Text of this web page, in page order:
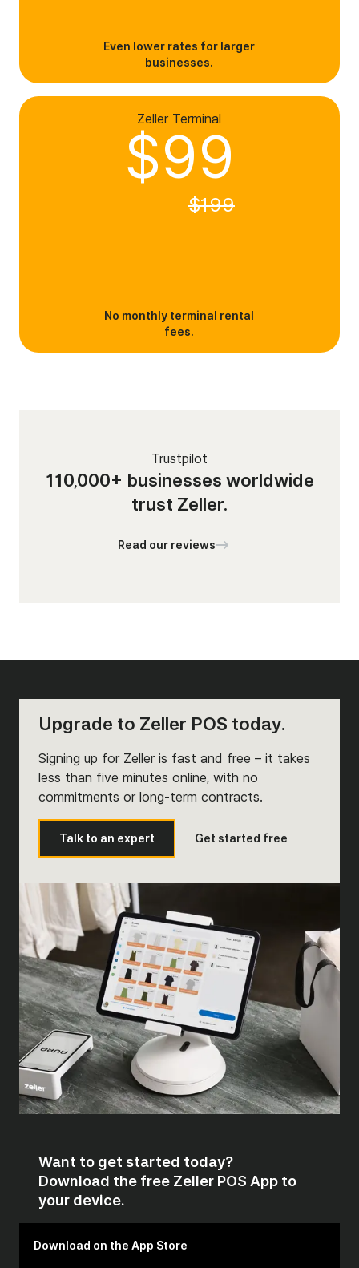
Even lower rates for larger
businesses.
Zeller Terminal
$99
$199
No monthly terminal rental
fees.
Trustpilot
110,000+ businesses worldwide
trust Zeller.
Read our reviews
Upgrade to Zeller POS today.
Signing up for Zeller is fast and free – it takes
less than five minutes online, with no
commitments or long-term contracts.
Talk to an expert Get started free
Want to get started today?
Download the free Zeller POS App to
your device.
Download on the App Store